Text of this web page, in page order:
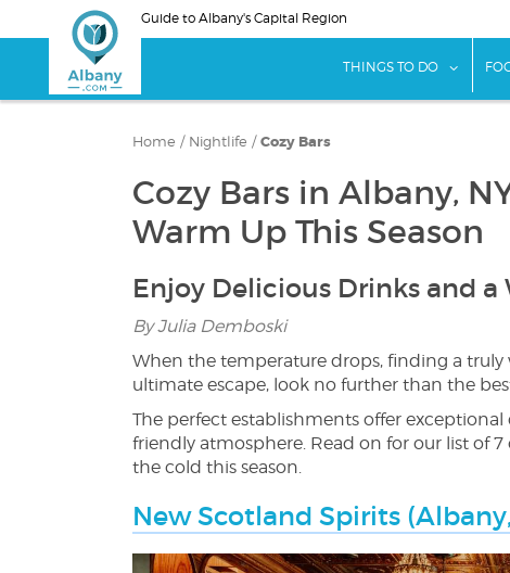
to
Guide to Albany's Capital Region
THINGS TO DO show
Home / Nightlife / Cozy Bars
Cozy Bars in Albany,
Warm Up This Season
Enjoy Delicious Drinks and
By Julia Demboski
When the temperature drops, finding a
ultimate escape, look no further than the
The perfect establishments offer
friendly atmosphere. Read on for our list of
the cold this season.
New Scotland Spirits